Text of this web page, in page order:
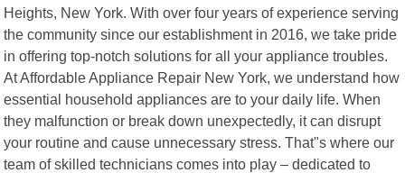
Heights, New York. With over four years of experience serving
the community since our establishment in 2016, we take pride
in offering top-notch solutions for all your appliance troubles.
At Affordable Appliance Repair New York, we understand how
essential household appliances are to your daily life. When
they malfunction or break down unexpectedly, it can disrupt
your routine and cause unnecessary stress. That"s where our
team of skilled technicians comes into play – dedicated to